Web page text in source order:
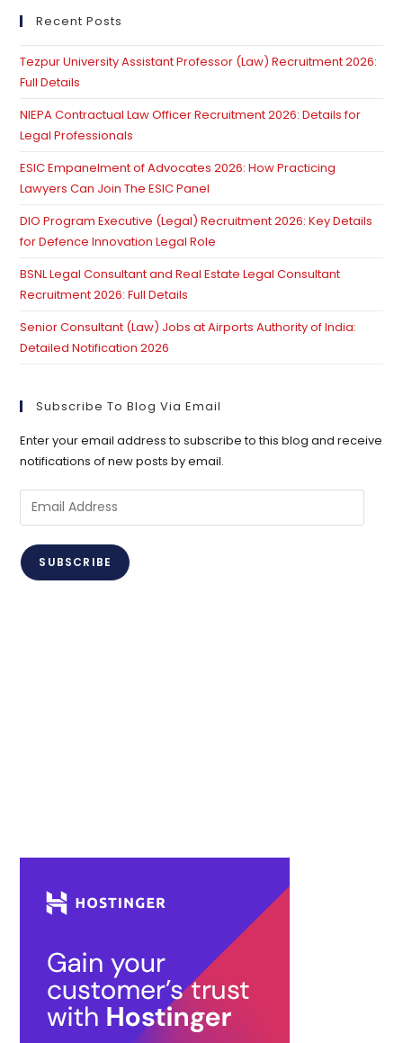
Recent Posts
Tezpur University Assistant Professor (Law) Recruitment 2026:
Full Details
NIEPA Contractual Law Officer Recruitment 2026: Details for
Legal Professionals
ESIC Empanelment of Advocates 2026: How Practicing
Lawyers Can Join The ESIC Panel
DIO Program Executive (Legal) Recruitment 2026: Key Details
for Defence Innovation Legal Role
BSNL Legal Consultant and Real Estate Legal Consultant
Recruitment 2026: Full Details
Senior Consultant (Law) Jobs at Airports Authority of India:
Detailed Notification 2026
Subscribe To Blog Via Email
Enter your email address to subscribe to this blog and receive
notifications of new posts by email.
Email
Address
SUBSCRIBE